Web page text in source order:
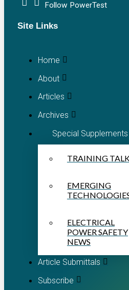
Follow PowerTest
Site Links
Home
About
Articles
Archives
Special Supplements
TRAINING
EMERGING
ELECTRICAL
POWER SAFETY
NEWS
Article Submittals
Subscribe